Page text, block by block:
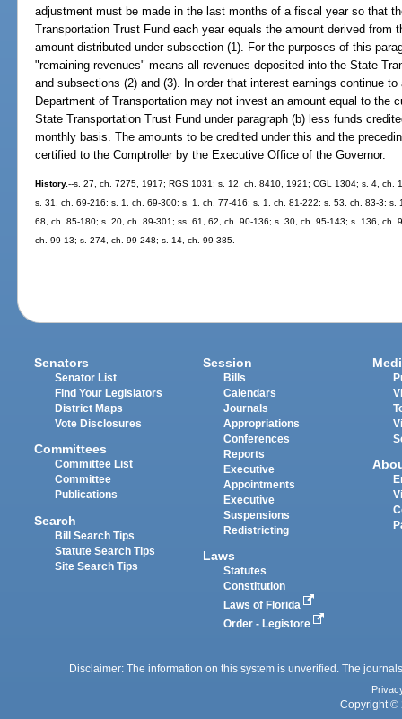
adjustment must be made in the last months of a fiscal year so that
Transportation Trust Fund each year equals the amount derived from
amount distributed under subsection (1). For the purposes of this
"remaining revenues" means all revenues deposited into the State
and subsections (2) and (3). In order that interest earnings continue
Department of Transportation may not invest an amount equal to the
State Transportation Trust Fund under paragraph (b) less funds
monthly basis. The amounts to be credited under this and the
certified to the Comptroller by the Executive Office of the Governor.
History.--s. 27, ch. 7275, 1917; RGS 1031; s. 12, ch. 8410, 1921; CGL 1304; s. 4,
s. 31, ch. 69-216; s. 1, ch. 69-300; s. 1, ch. 77-416; s. 1, ch. 81-222; s. 53, ch. 83-3;
68, ch. 85-180; s. 20, ch. 89-301; ss. 61, 62, ch. 90-136; s. 30, ch. 95-143; s. 136, ch.
ch. 99-13; s. 274, ch. 99-248; s. 14, ch. 99-385.
Senators
Senator List
Find Your Legislators
District Maps
Vote Disclosures
Committees
Committee List
Committee
Publications
Search
Bill Search Tips
Statute Search Tips
Site Search Tips
Session
Bills
Calendars
Journals
Appropriations
Conferences
Reports
Executive
Appointments
Executive
Suspensions
Redistricting
Laws
Statutes
Constitution
Laws of Florida
Order - Legistore
Disclaimer: The information on this system is unverified. The
Copyright ©